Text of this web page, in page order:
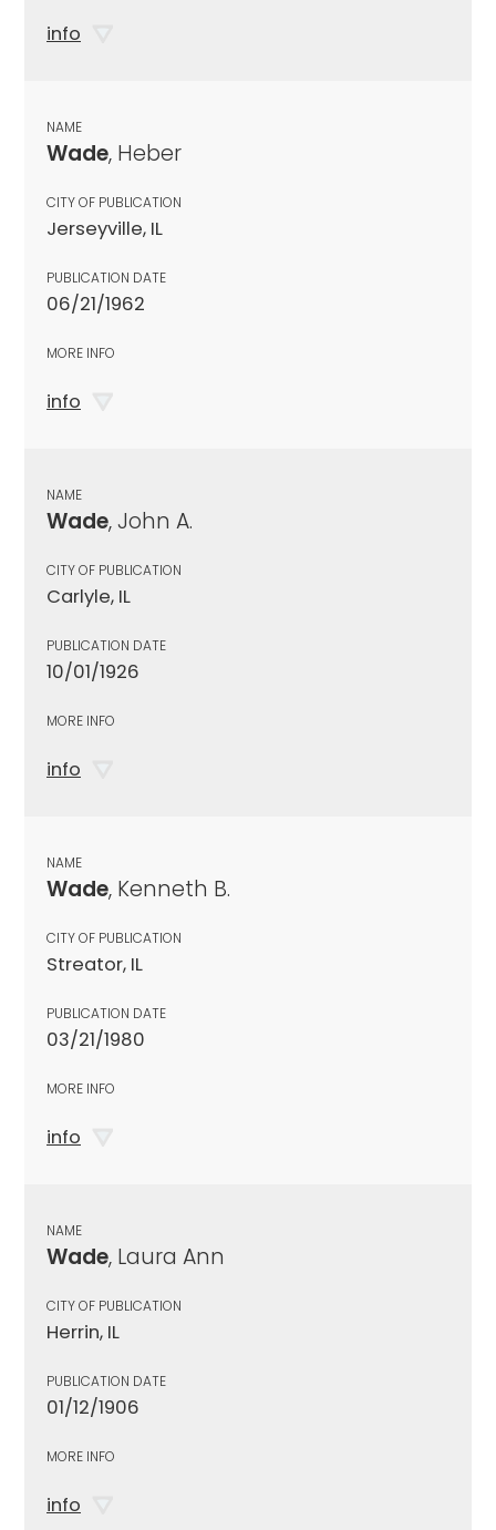
info
NAME
Wade, Heber
CITY OF PUBLICATION
Jerseyville, IL
PUBLICATION DATE
06/21/1962
MORE INFO
info
NAME
Wade, John A.
CITY OF PUBLICATION
Carlyle, IL
PUBLICATION DATE
10/01/1926
MORE INFO
info
NAME
Wade, Kenneth B.
CITY OF PUBLICATION
Streator, IL
PUBLICATION DATE
03/21/1980
MORE INFO
info
NAME
Wade, Laura Ann
CITY OF PUBLICATION
Herrin, IL
PUBLICATION DATE
01/12/1906
MORE INFO
info